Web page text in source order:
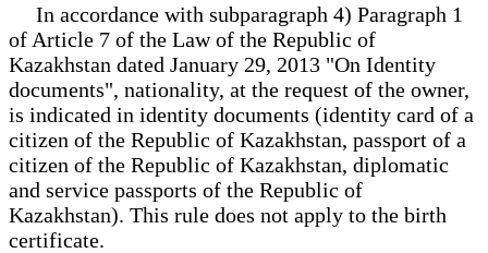
In accordance with subparagraph 4) Paragraph 1
of Article 7 of the Law of the Republic of
Kazakhstan dated January 29, 2013 "On Identity
documents", nationality, at the request of the owner,
is indicated in identity documents (identity card of a
citizen of the Republic of Kazakhstan, passport of a
citizen of the Republic of Kazakhstan, diplomatic
and service passports of the Republic of
Kazakhstan). This rule does not apply to the birth
certificate.